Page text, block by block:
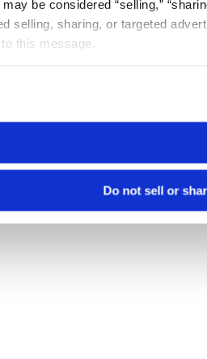
be considered “selling,”
selling, sharing, or targeted
this message.
Do not sell or